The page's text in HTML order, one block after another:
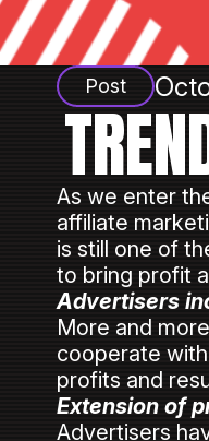
Post
As we enter
affiliate
is still one of
to bring profit
Advertisers
More and
cooperate
profits and
Extension of
Advertisers